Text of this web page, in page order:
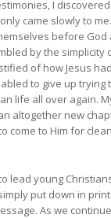
I
came slowly to
before
by the
of how Jesus
to give up trying
life all over again.
altogether new
come to Him for
lead young
put down in
As we